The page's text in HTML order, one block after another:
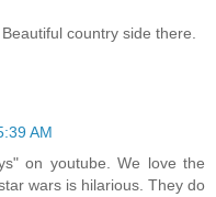
country side there.
AM
on youtube. We love the
wars is hilarious. They do